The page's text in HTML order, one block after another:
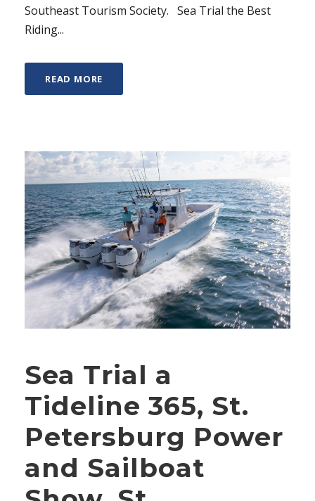
Southeast Tourism Society. Sea Trial the Best
Riding...
READ MORE
Sea Trial a
Tideline 365, St.
Petersburg Power
and Sailboat